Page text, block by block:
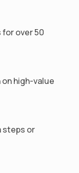
over 50
high-value
steps or